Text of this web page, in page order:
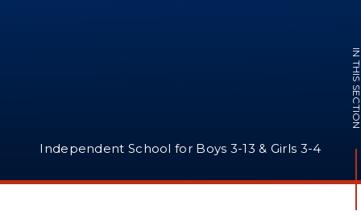
Independent School for Boys 3-13 & Girls 3-4
IN THIS